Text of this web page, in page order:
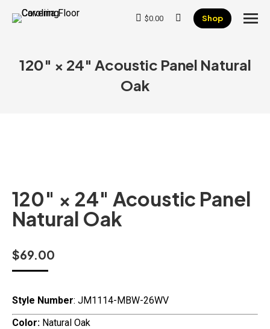
$0.00 Search:Shop
120″ × 24″ Acoustic Panel Natural
Oak
120″ × 24″ Acoustic Panel
Natural Oak
$69.00
Style Number: JM1114-MBW-26WV
Color: Natural Oak